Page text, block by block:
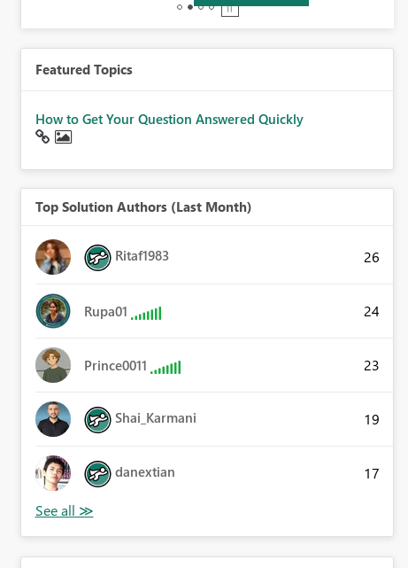
Featured Topics
How to Get Your Question Answered Quickly
Top Solution Authors (Last Month)
Ritaf1983 26
Rupa01 24
Prince0011 23
Shai_Karmani 19
danextian 17